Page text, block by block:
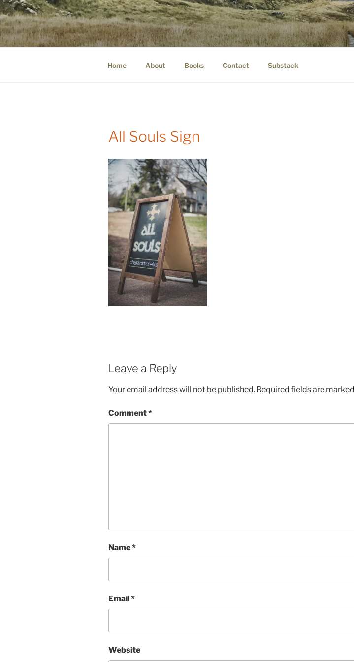
Skip
to
content
WINNCOLLIER.COM
dirtying paper. scratching for beauty.
Home About Books Contact Substack
All Souls Sign
Leave a Reply
Your email address will not be published. Required fields are marked
Comment*
Name*
Email*
Website